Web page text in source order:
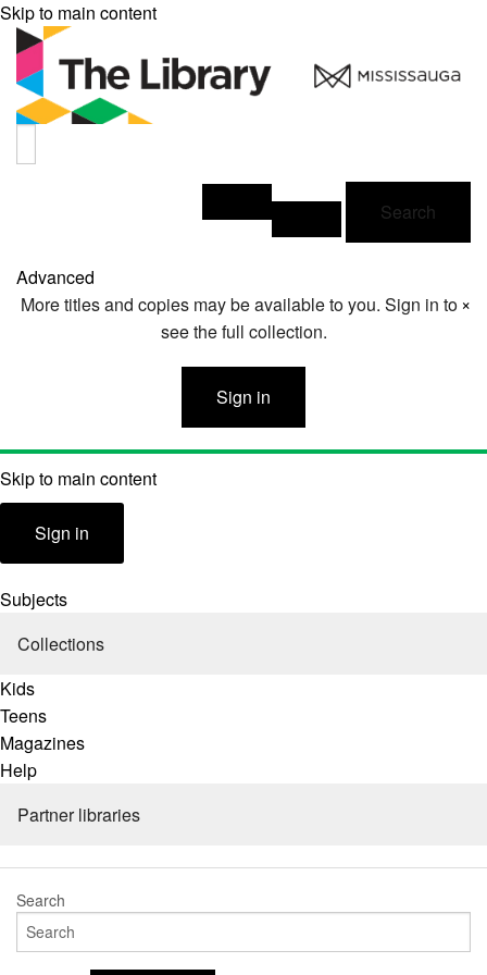
Skip to main content
Search
Advanced
×
More titles and copies may be available to you. Sign in to
see the full collection.
Sign in
Skip to main content
Partner libraries
Sign in
Subjects
Collections
Kids
Teens
Magazines
Help
Partner libraries
Search